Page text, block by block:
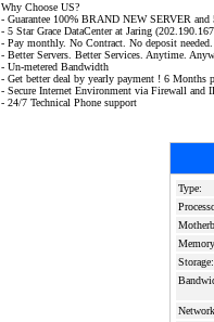
Why Choose US?
- Guarantee 100% BRAND NEW SERVER and
- 5 Star Grace DataCenter at Jaring
- Pay monthly. No Contract. No deposit needed.
- Better Servers. Better Services. Anytime.
- Un-metered Bandwidth
- Get better deal by yearly payment ! 6 Months
- Secure Internet Environment via Firewall and
- 24/7 Technical Phone support
Type:
Storage: